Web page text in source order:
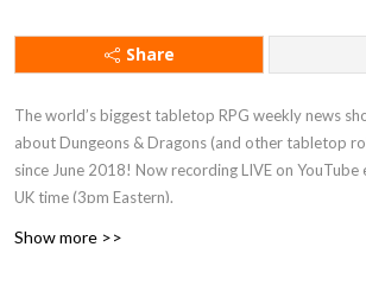
Share
The world’s biggest tabletop RPG weekly news
about Dungeons & Dragons (and other tabletop
since June 2018! Now recording LIVE on
UK time (3pm Eastern).
Show more >>